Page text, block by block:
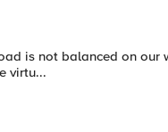
virtu...